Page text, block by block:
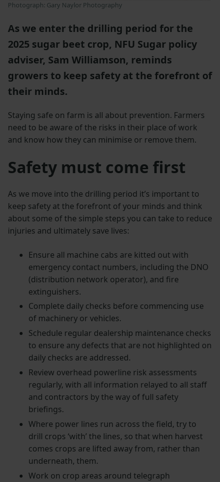
Photograph: Gary Naylor Photography
As we enter the drilling period for the
2025 sugar beet crop, NFU Sugar policy
adviser, Sam Williamson, reminds
growers to keep safety at the forefront of
their minds.
Staying safe on farm is all about prevention. Farmers
need to be aware of the risks in their place of work
and know how they can minimise or remove them.
Safety must come first
As we move into the drilling period it’s important to
keep safety at the forefront of your minds and think
about some of the simple steps you can take to reduce
injuries and ultimately save lives:
Ensure all machine cabs are kitted out with
emergency contact numbers, including the DNO
(distribution network operator), and fire
extinguishers.
Complete daily checks before commencing use
of machinery or vehicles.
Schedule regular dealership maintenance checks
to ensure any defects that are not highlighted on
daily checks are addressed.
Review overhead powerline risk assessments
regularly, with all information relayed to all staff
and contractors by the way of full safety
briefings.
Where power lines run across the field, try to
drill crops ‘with’ the lines, so that when harvest
comes crops are lifted away from, rather than
underneath, them.
Work on crop areas around telegraph